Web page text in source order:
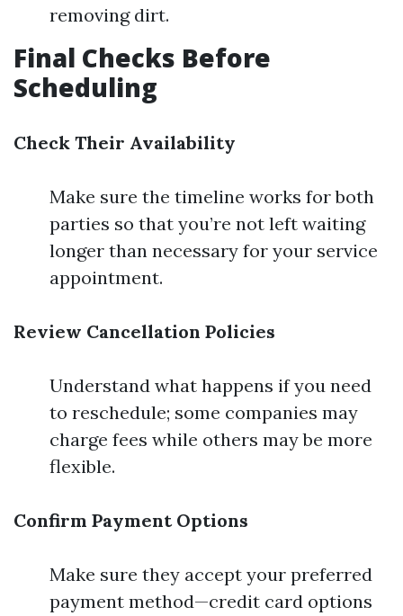
removing dirt.
Final Checks Before
Scheduling
Check Their Availability
Make sure the timeline works for both
parties so that you’re not left waiting
longer than necessary for your service
appointment.
Review Cancellation Policies
Understand what happens if you need
to reschedule; some companies may
charge fees while others may be more
flexible.
Confirm Payment Options
Make sure they accept your preferred
payment method—credit card options